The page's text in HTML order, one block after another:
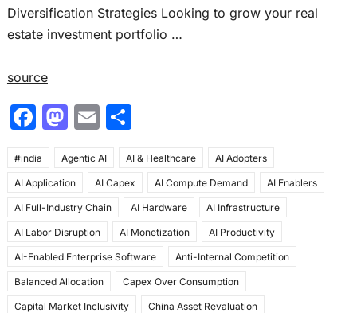
Diversification Strategies Looking to grow your real
estate investment portfolio …
source
F
c
e
b
o
o
k
M
st
o
d
o
n
E
ai
l
S
ar
e
#india Agentic AI AI & Healthcare AI Adopters
AI Application AI Capex AI Compute Demand AI Enablers
AI Full-Industry Chain AI Hardware AI Infrastructure
AI Labor Disruption AI Monetization AI Productivity
AI-Enabled Enterprise Software Anti-Internal Competition
Balanced Allocation Capex Over Consumption
Capital Market Inclusivity China Asset Revaluation